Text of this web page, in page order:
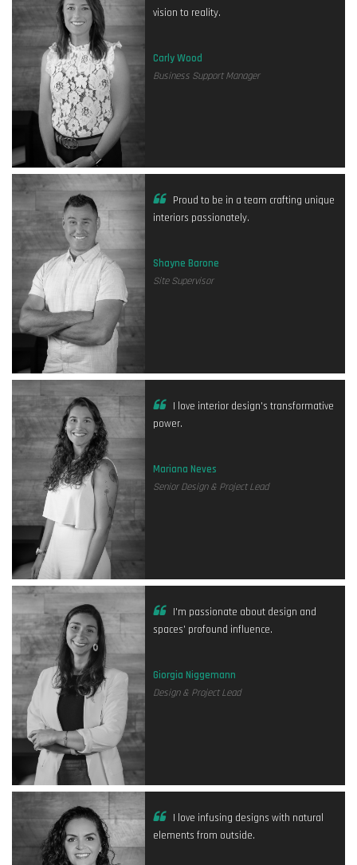
vision to reality.
Carly Wood
Business Support Manager
Proud to be in a team crafting unique
interiors passionately.
Shayne Barone
Site Supervisor
I love interior design's transformative
power.
Mariana Neves
Senior Design & Project Lead
I'm passionate about design and
spaces' profound influence.
Giorgia Niggemann
Design & Project Lead
I love infusing designs with natural
elements from outside.